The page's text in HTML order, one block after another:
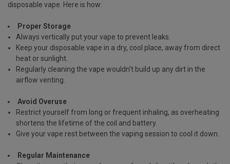
disposable vape. Here is how:
Proper Storage
Always vertically put your vape to prevent leaks.
Keep your disposable vape in a dry, cool place, away from direct
heat or sunlight.
Regularly cleaning the vape wouldn't build up any dirt in the
airflow venting.
Avoid Overuse
Restrict yourself from long or frequent inhaling, as overheating
shortens the lifetime of the coil and battery.
Give your vape rest between the vaping session to cool it down.
Regular Maintenance